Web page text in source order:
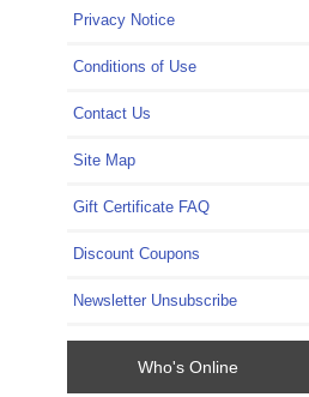
Privacy Notice
Conditions of Use
Contact Us
Site Map
Gift Certificate FAQ
Discount Coupons
Newsletter Unsubscribe
Who's Online